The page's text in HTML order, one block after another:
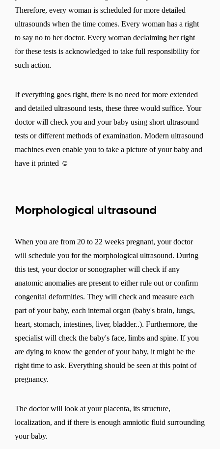
Therefore, every woman is scheduled for more detailed
ultrasounds when the time comes. Every woman has a right
to say no to her doctor. Every woman declaiming her right
for these tests is acknowledged to take full responsibility for
such action.
If everything goes right, there is no need for more extended
and detailed ultrasound tests, these three would suffice. Your
doctor will check you and your baby using short ultrasound
tests or different methods of examination. Modern ultrasound
machines even enable you to take a picture of your baby and
have it printed ☺
Morphological ultrasound
When you are from 20 to 22 weeks pregnant, your doctor
will schedule you for the morphological ultrasound. During
this test, your doctor or sonographer will check if any
anatomic anomalies are present to either rule out or confirm
congenital deformities. They will check and measure each
part of your baby, each internal organ (baby's brain, lungs,
heart, stomach, intestines, liver, bladder..). Furthermore, the
specialist will check the baby's face, limbs and spine. If you
are dying to know the gender of your baby, it might be the
right time to ask. Everything should be seen at this point of
pregnancy.
The doctor will look at your placenta, its structure,
localization, and if there is enough amniotic fluid surrounding
your baby.